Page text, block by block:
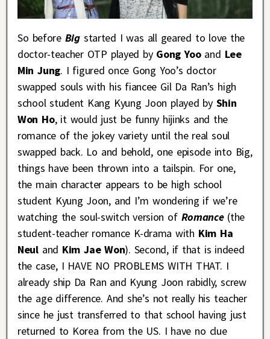
So before Bigstarted I was all geared to love the
doctor-teacher OTP played by Gong Yooand Lee
Min Jung. I figured once Gong Yoo’s doctor
swapped souls with his fiancee Gil Da Ran’s high
school student Kang Kyung Joon played by Shin
Won Ho, it would just be funny hijinks and the
romance of the jokey variety until the real soul
swapped back. Lo and behold, one episode into Big,
things have been thrown into a tailspin. For one,
the main character appears to be high school
student Kyung Joon, and I’m wondering if we’re
watching the soul-switch version of Romance(the
student-teacher romance K-drama with Kim Ha
Neuland Kim Jae Won). Second, if that is indeed
the case, I HAVE NO PROBLEMS WITH THAT. I
already ship Da Ran and Kyung Joon rabidly, screw
the age difference. And she’s not really his teacher
since he just transferred to that school having just
returned to Korea from the US. I have no clue